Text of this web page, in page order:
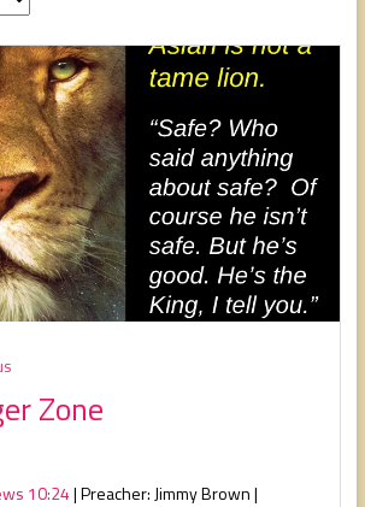
Zone
10:24| Preacher: Jimmy Brown |